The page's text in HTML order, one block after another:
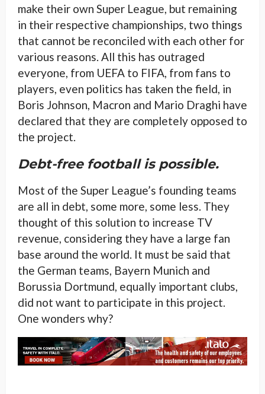
make their own Super League, but remaining
in their respective championships, two things
that cannot be reconciled with each other for
various reasons. All this has outraged
everyone, from UEFA to FIFA, from fans to
players, even politics has taken the field, in
Boris Johnson, Macron and Mario Draghi have
declared that they are completely opposed to
the project.
Debt-free football is possible.
Most of the Super League’s founding teams
are all in debt, some more, some less. They
thought of this solution to increase TV
revenue, considering they have a large fan
base around the world. It must be said that
the German teams, Bayern Munich and
Borussia Dortmund, equally important clubs,
did not want to participate in this project.
One wonders why?